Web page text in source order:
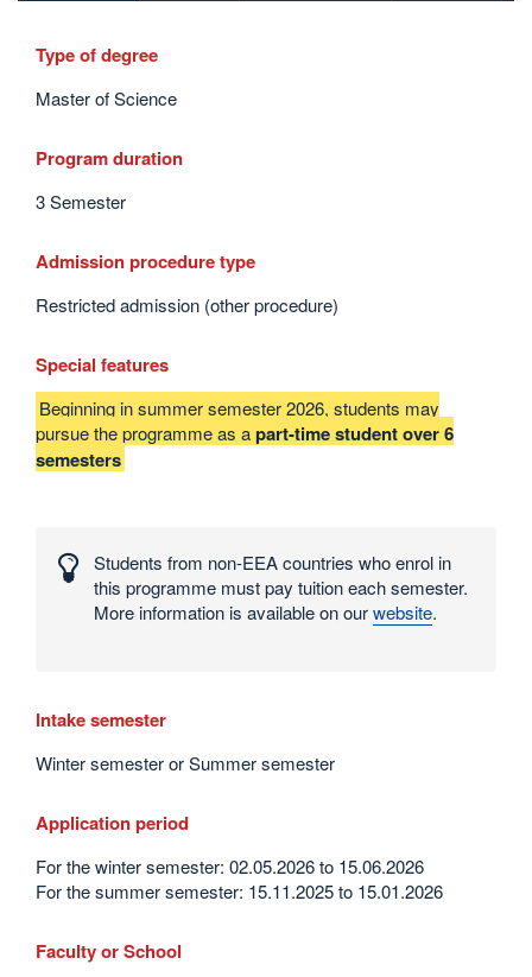
Type of degree
Master of Science
Program duration
3 Semester
Admission procedure type
Restricted admission (other procedure)
Special features
Beginning in summer semester 2026, students may
pursue the programme as apart-time student over 6
semesters
and
statistics
Students from non-EEA countries who enrol in
this programme must pay tuition each semester.
More information is available on ourwebsite.
Intake semester
Winter semester or Summer semester
Application period
For the winter semester: 02.05.2026 to 15.06.2026
For the summer semester: 15.11.2025 to 15.01.2026
Faculty or School